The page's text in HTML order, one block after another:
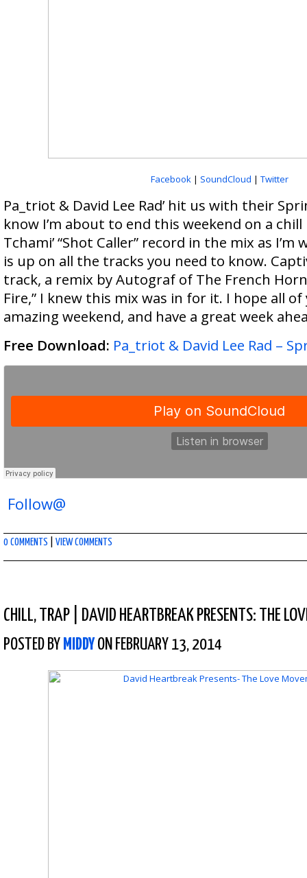
Facebook| SoundCloud | Twitter
Pa_triot & David Lee Rad’ hit us with their
know I’m about to end this weekend on a
Tchami’ “Shot Caller” record in the mix as
is up on all the tracks you need to know.
track, a remix by Autograf of The French Horn
Fire,” I knew this mix was in for it. I hope all of
amazing weekend, and have a great week
Free Download: Pa_triot & David Lee Rad –
Follow@
0 COMMENTS VIEW COMMENTS
CHILL, TRAP DAVID HEARTBREAK PRESENTS: THE
POSTED BY MIDDY ON FEBRUARY 13, 2014